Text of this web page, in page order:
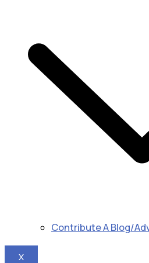
Contribute A Blog/
X